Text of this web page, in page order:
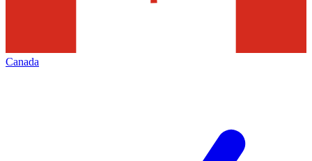
Canada